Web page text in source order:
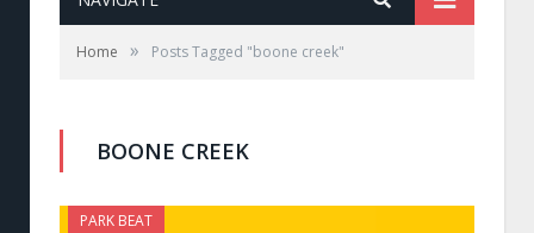
Home » Posts Tagged "boone creek"
BOONE CREEK
PARK BEAT